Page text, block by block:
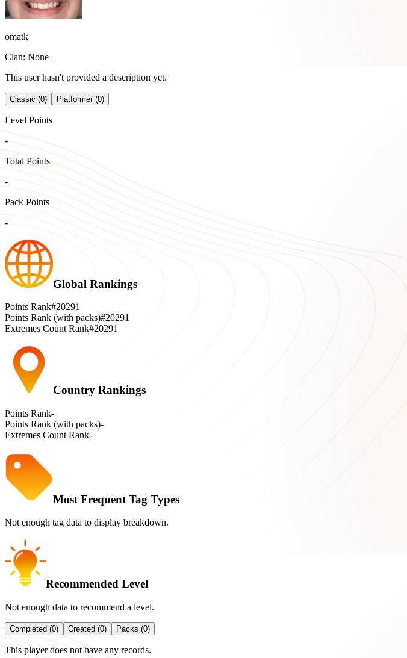
omatk
Clan: None
This user hasn't provided a description yet.
Classic (0) Platformer (0)
Level Points
-
Total Points
-
Pack Points
-
Global Rankings
Points Rank#20291
Points Rank (with packs)#20291
Extremes Count Rank#20291
Country Rankings
Points Rank-
Points Rank (with packs)-
Extremes Count Rank-
Most Frequent Tag Types
Not enough tag data to display breakdown.
Recommended Level
Not enough data to recommend a level.
Completed (0) Created (0) Packs (0)
This player does not have any records.